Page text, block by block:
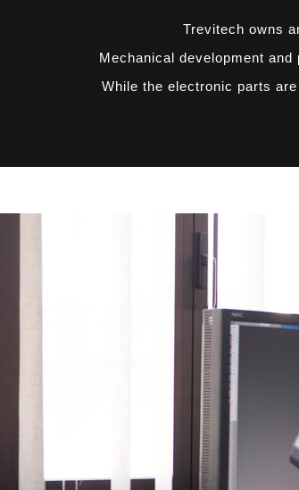
Trevitech owns
Mechanical development
While the electronic parts